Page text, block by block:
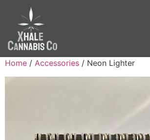
Home / Accessories / Neon Lighter